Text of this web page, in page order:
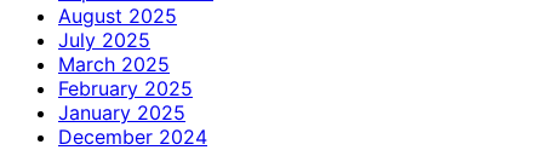
August 2025
July 2025
March 2025
February 2025
January 2025
December 2024